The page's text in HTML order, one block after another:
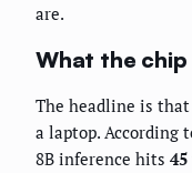
are.
What the
The headline is
a laptop. According
8B inference hits